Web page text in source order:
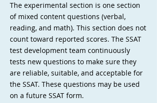
The experimental section is one section
of mixed content questions (verbal,
reading, and math). This section does not
count toward reported scores. The SSAT
test development team continuously
tests new questions to make sure they
are reliable, suitable, and acceptable for
the SSAT. These questions may be used
on a future SSAT form.